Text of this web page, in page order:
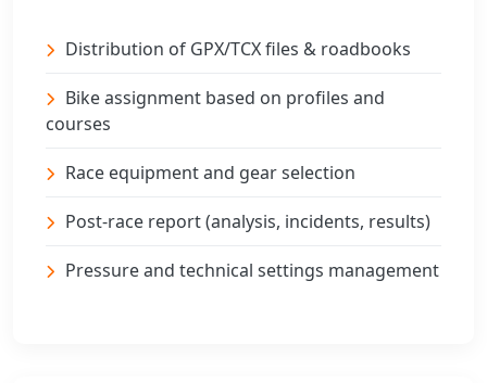
Distribution of GPX/TCX files & roadbooks
Bike assignment based on profiles and
courses
Race equipment and gear selection
Post-race report (analysis, incidents, results)
Pressure and technical settings management